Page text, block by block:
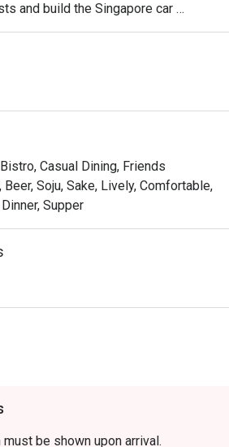
and build the Singapore car
people that are driving different
Hang out with us after dinner as
Casual Dining, Friends
Beer, Soju, Sake, Lively, Comfortable,
Supper
be shown upon arrival.